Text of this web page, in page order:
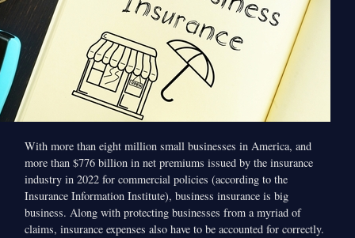
With more than eight million small businesses in America, and
more than $776 billion in net premiums issued by the insurance
industry in 2022 for commercial policies (according to the
Insurance Information Institute), business insurance is big
business. Along with protecting businesses from a myriad of
claims, insurance expenses also have to be accounted for correctly.